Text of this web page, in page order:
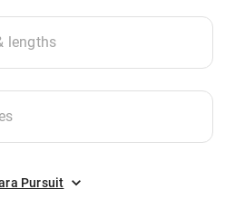
Pursuit